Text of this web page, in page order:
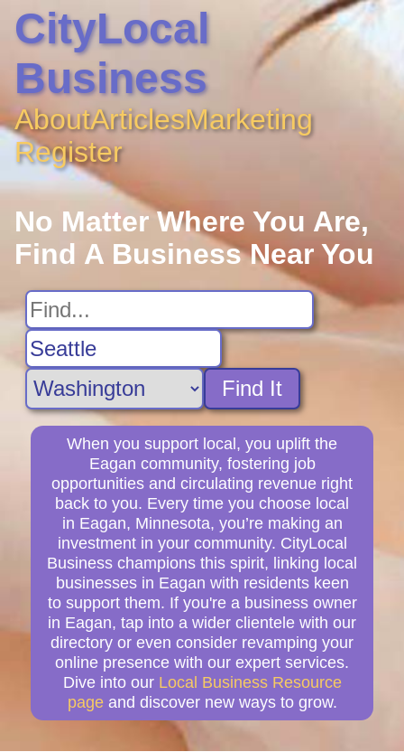
CityLocal
Business
AboutArticlesMarketing
Register
No Matter Where You Are,
Find A Business Near You
Find It
When you support local, you uplift the
Eagan community, fostering job
opportunities and circulating revenue right
back to you. Every time you choose local
in Eagan, Minnesota, you’re making an
investment in your community. CityLocal
Business champions this spirit, linking local
businesses in Eagan with residents keen
to support them. If you're a business owner
in Eagan, tap into a wider clientele with our
directory or even consider revamping your
online presence with our expert services.
Dive into our Local Business Resource
page and discover new ways to grow.